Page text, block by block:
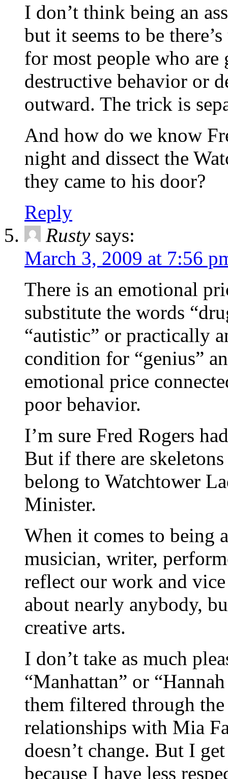
I don’t think being an
but it seems to be
for most people who are
destructive behavior or
outward. The trick is
And how do we know
night and dissect the
they came to his door?
Reply
Rusty says:
March 3, 2009 at 7:56
There is an emotional
substitute the words
“autistic” or practically
condition for “genius”
emotional price
poor behavior.
I’m sure Fred Rogers
But if there are
belong to Watchtower
Minister.
When it comes to being
musician, writer,
reflect our work and
about nearly anybody,
creative arts.
I don’t take as much
“Manhattan” or
them filtered through
relationships with Mia
doesn’t change. But I
because I have less